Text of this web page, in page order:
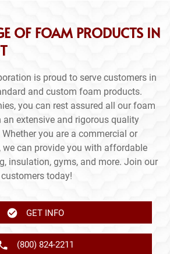
OF FOAM PRODUCTS IN
is proud to serve customers in
and custom foam products.
you can rest assured all our foam
extensive and rigorous quality
you are a commercial or
we can provide you with affordable
insulation, gyms, and more. Join our
today!
GET INFO
(800) 824-2211